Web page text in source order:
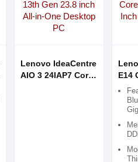
Lenovo IdeaCentre
AIO 3 24IAP7 Core
E14